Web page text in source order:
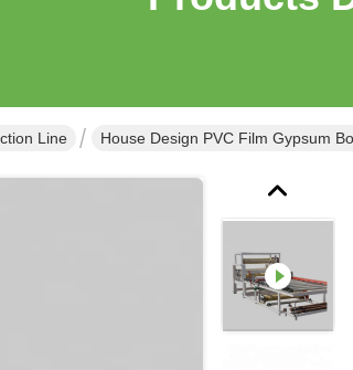
Line House Design PVC Film Gypsum